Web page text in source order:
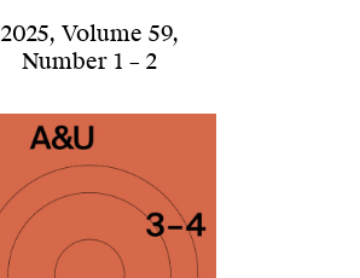
2025, Volume 59,
Number 1 – 2